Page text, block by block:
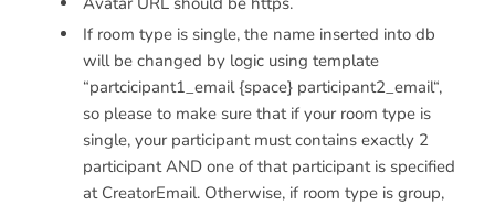
If room type is single, the name inserted into db
will be changed by logic using template
“partcicipant1_email {space} participant2_email“,
so please to make sure that if your room type is
single, your participant must contains exactly 2
participant AND one of that participant is specified
at CreatorEmail. Otherwise, if room type is group,